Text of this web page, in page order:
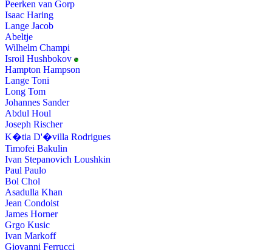
Peerken van Gorp
Isaac Haring
Lange Jacob
Abeltje
Wilhelm Champi
Isroil Hushbokov
Hampton Hampson
Lange Toni
Long Tom
Johannes Sander
Abdul Houl
Joseph Rischer
K�tia D'�villa Rodrigues
Timofei Bakulin
Ivan Stepanovich Loushkin
Paul Paulo
Bol Chol
Asadulla Khan
Jean Condoist
James Horner
Grgo Kusic
Ivan Markoff
Giovanni Ferrucci